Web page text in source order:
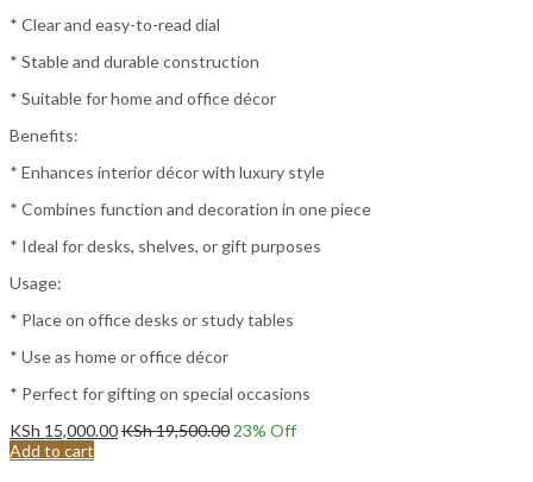
* Clear and easy-to-read dial
* Stable and durable construction
* Suitable for home and office décor
Benefits:
* Enhances interior décor with luxury style
* Combines function and decoration in one piece
* Ideal for desks, shelves, or gift purposes
Usage:
* Place on office desks or study tables
* Use as home or office décor
* Perfect for gifting on special occasions
KSh 15,000.00KSh19,500.00 23% Off
Add to cart